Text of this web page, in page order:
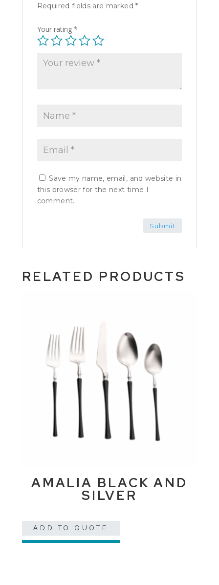
Required fields are marked*
Your rating *
Save my name, email, and website in
this browser for the next time I
comment.
RELATED PRODUCTS
AMALIA BLACK AND
SILVER
ADD TO QUOTE